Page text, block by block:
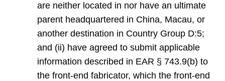
are neither located in nor have an ultimate
parent headquartered in China, Macau, or
another destination in Country Group D:5;
and (ii) have agreed to submit applicable
information described in EAR § 743.9(b) to
the front-end fabricator, which the front-end